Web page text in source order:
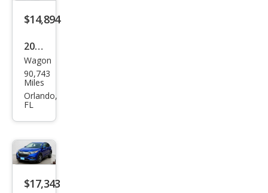
$14,894
2021
Hon
da
HR-
Wagon
90,743
Miles
Orlando,
FL
$17,343